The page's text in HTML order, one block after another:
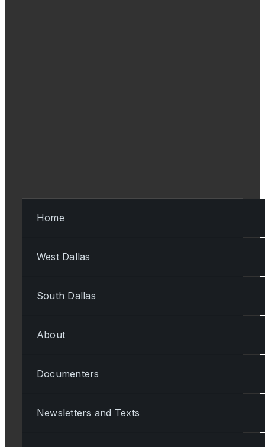
Home
West Dallas
South Dallas
About
Documenters
Newsletters and Texts